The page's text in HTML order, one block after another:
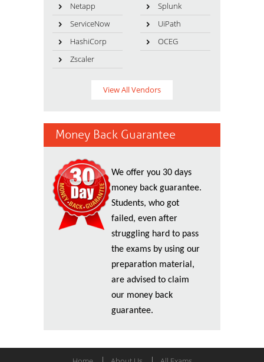
Netapp
Splunk
ServiceNow
UiPath
HashiCorp
OCEG
Zscaler
View All Vendors
Money Back Guarantee
We offer you 30 days
money back guarantee.
Students, who got
failed, even after
struggling hard to pass
the exams by using our
preparation material,
are advised to claim
our money back
guarantee.